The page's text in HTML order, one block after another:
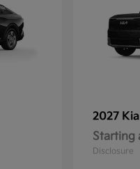
2027 Kia
Starting
Disclosure